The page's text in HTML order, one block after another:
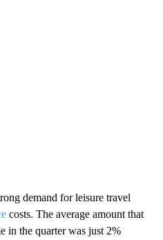
demand for leisure travel
costs. The average amount that
in the quarter was just 2%